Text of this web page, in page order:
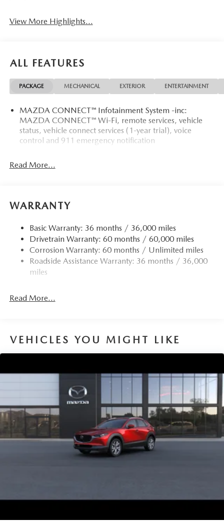
View More Highlights...
ALL FEATURES
PACKAGE MECHANICAL EXTERIOR ENTERTAINMENT
MAZDA CONNECT™ Infotainment System -inc:
MAZDA CONNECT™ Wi-Fi, remote services, vehicle
status, vehicle connect services (1-year trial), voice
control and 911 emergency notification
Read More...
WARRANTY
Basic Warranty: 36 months / 36,000 miles
Drivetrain Warranty: 60 months / 60,000 miles
Corrosion Warranty: 60 months / Unlimited miles
Roadside Assistance Warranty: 36 months / 36,000
miles
Read More...
VEHICLES YOU MIGHT LIKE